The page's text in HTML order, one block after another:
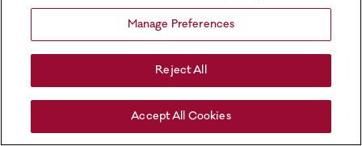
Manage Preferences
Reject All
Accept All Cookies